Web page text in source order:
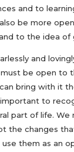
and to
be more
to the idea of
and
be open to
bring with it
to
part of life. We
the changes
use them as an